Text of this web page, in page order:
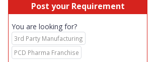
Post your Requirement
You are looking for?
3rd Party Manufacturing
PCD Pharma Franchise